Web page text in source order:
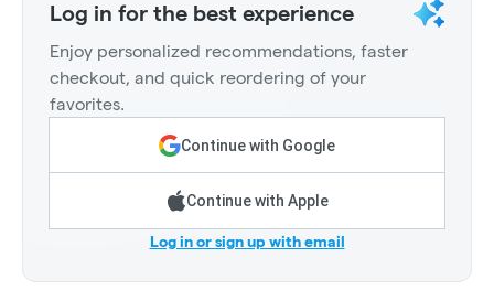
Log in for the best experience
Enjoy personalized recommendations, faster
checkout, and quick reordering of your
favorites.
Continue with Google
Continue with Apple
Log in or sign up with email